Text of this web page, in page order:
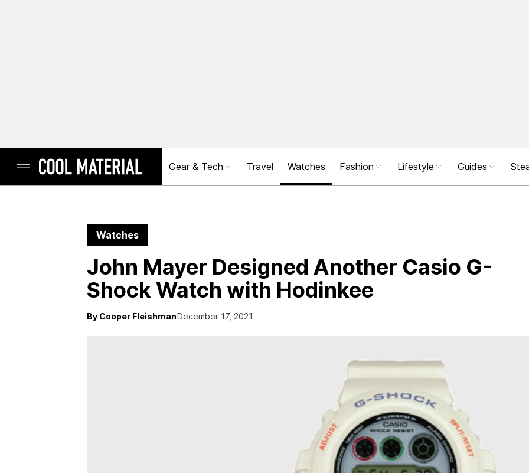
Gear & Tech Travel Watches Fashion Lifestyle Guides
Watches
John Mayer Designed Another Casio G-
Shock Watch with Hodinkee
By Cooper FleishmanDecember 17, 2021